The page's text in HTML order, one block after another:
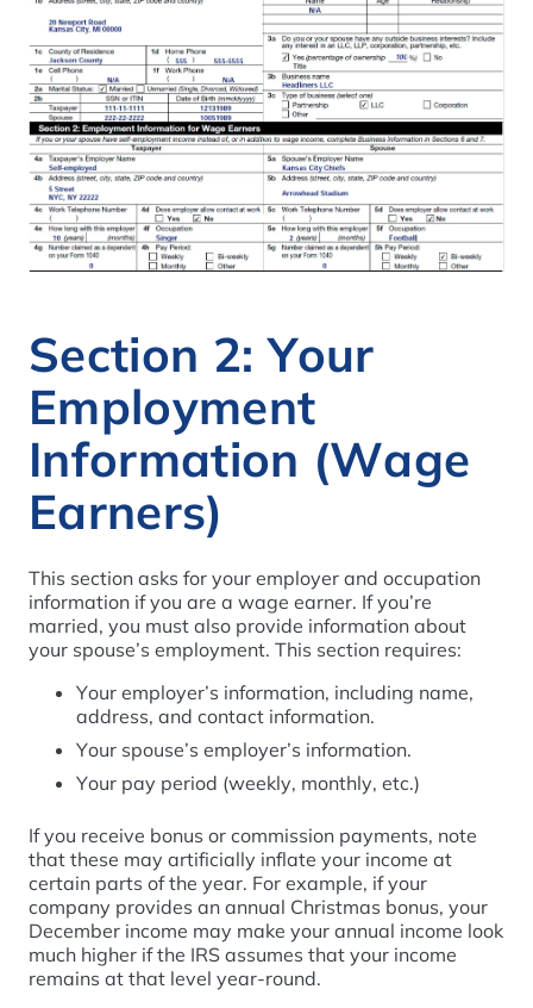
Section 2: Your
Employment
Information (Wage
Earners)
This section asks for your employer and occupation
information if you are a wage earner. If you’re
married, you must also provide information about
your spouse’s employment. This section requires:
Your employer’s information, including name,
address, and contact information.
Your spouse’s employer’s information.
Your pay period (weekly, monthly, etc.)
If you receive bonus or commission payments, note
that these may artificially inflate your income at
certain parts of the year. For example, if your
company provides an annual Christmas bonus, your
December income may make your annual income look
much higher if the IRS assumes that your income
remains at that level year-round.